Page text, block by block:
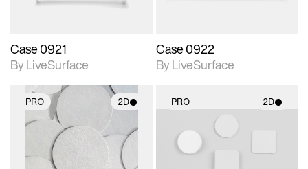
Case 0921
By LiveSurface
Case 0922
By LiveSurface
PRO 2D
2D scene with
photographic details.
Includes support for
PRO 2D
2D scene with
photographic details.
Includes support for